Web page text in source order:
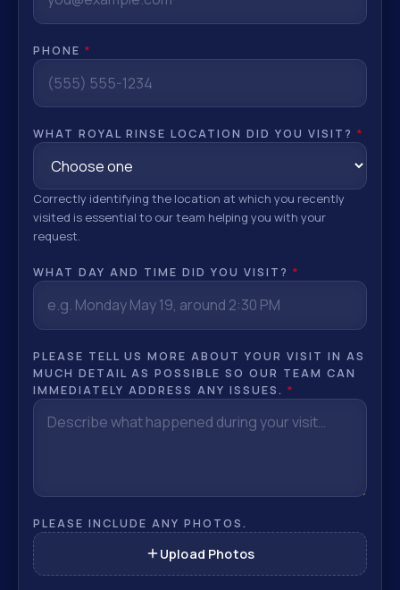
PHONE *
WHAT ROYAL RINSE LOCATION DID YOU VISIT? *
Correctly identifying the location at which you recently
visited is essential to our team helping you with your
request.
WHAT DAY AND TIME DID YOU VISIT? *
PLEASE TELL US MORE ABOUT YOUR VISIT IN AS
MUCH DETAIL AS POSSIBLE SO OUR TEAM CAN
IMMEDIATELY ADDRESS ANY ISSUES. *
PLEASE INCLUDE ANY PHOTOS.
Upload Photos